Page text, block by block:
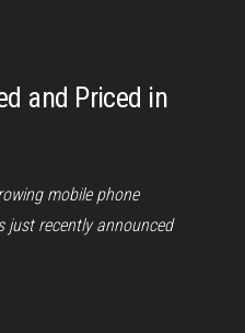
and Priced in
mobile phone
just recently announced